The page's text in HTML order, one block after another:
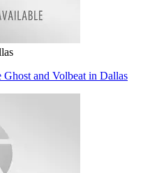
Ghost and Volbeat in Dallas